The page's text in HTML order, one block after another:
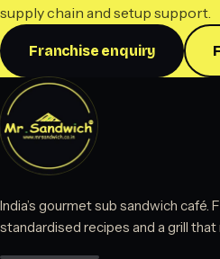
supply chain and setup support.
Franchise enquiry
India’s gourmet sub sandwich café.
standardised recipes and a grill that